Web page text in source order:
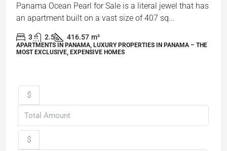
Panama Ocean Pearl for Sale is a literal jewel that has
an apartment built on a vast size of 407 sq...
3 2.5 416.57 m²
APARTMENTS IN PANAMA, LUXURY PROPERTIES IN PANAMA – THE
MOST EXCLUSIVE, EXPENSIVE HOMES
$
$